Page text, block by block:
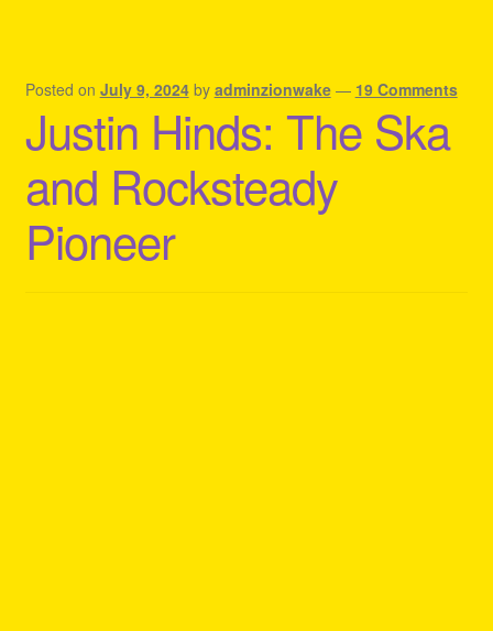
Posted on July 9, 2024 by adminzionwake — 19 Comments
Justin Hinds: The Ska
and Rocksteady
Pioneer